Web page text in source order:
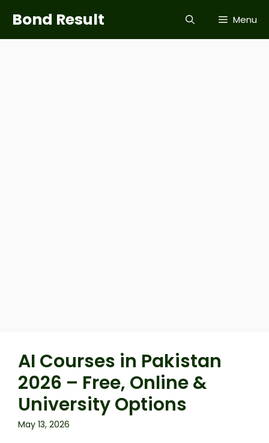
content
Bond Result Menu
AI Courses in Pakistan
2026 – Free, Online &
University Options
May 13, 2026